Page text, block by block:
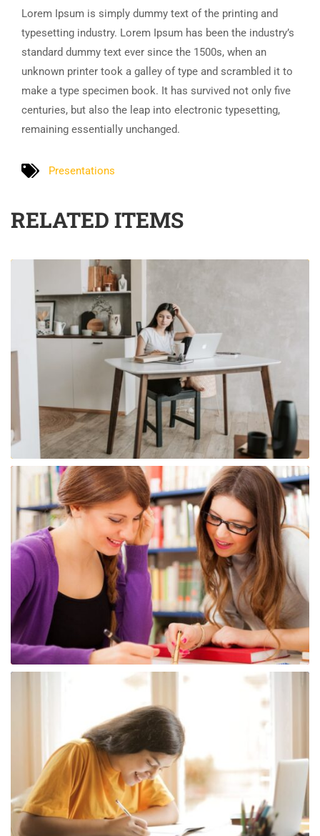
Lorem Ipsum is simply dummy text of the printing and
typesetting industry. Lorem Ipsum has been the industry’s
standard dummy text ever since the 1500s, when an
unknown printer took a galley of type and scrambled it to
make a type specimen book. It has survived not only five
centuries, but also the leap into electronic typesetting,
remaining essentially unchanged.
Presentations
RELATED ITEMS